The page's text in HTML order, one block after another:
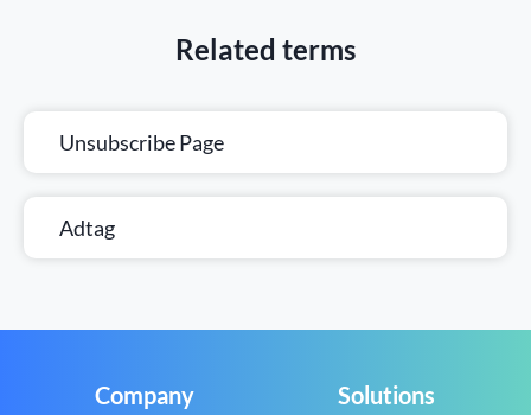
Related terms
Unsubscribe Page
Adtag
Company Solutions